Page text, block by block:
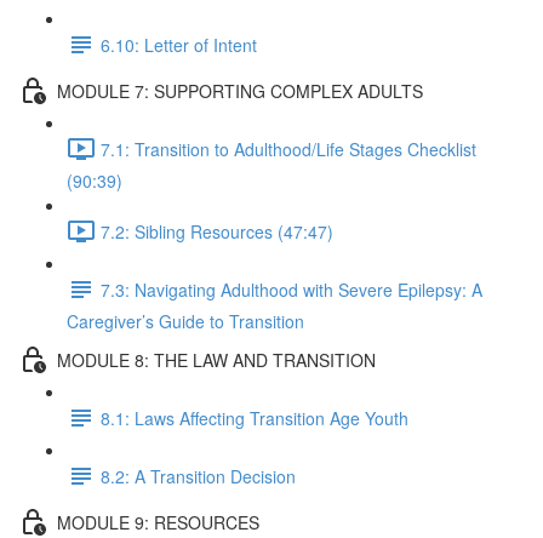
6.10: Letter of Intent
MODULE 7: SUPPORTING COMPLEX ADULTS
7.1: Transition to Adulthood/Life Stages Checklist
(90:39)
7.2: Sibling Resources (47:47)
7.3: Navigating Adulthood with Severe Epilepsy: A
Caregiver’s Guide to Transition
MODULE 8: THE LAW AND TRANSITION
8.1: Laws Affecting Transition Age Youth
8.2: A Transition Decision
MODULE 9: RESOURCES